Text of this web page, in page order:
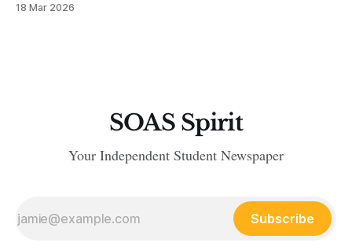
18 Mar 2026
SOAS Spirit
Your Independent Student Newspaper
Subscribe